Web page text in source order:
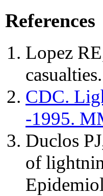
References
Lopez
CDC.
-1995.
Duclos
of